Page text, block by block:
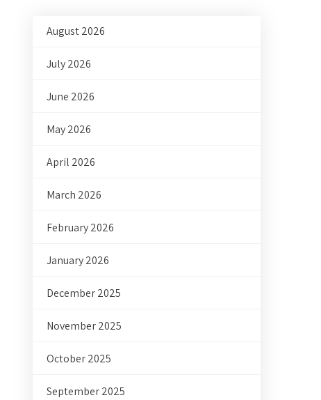
August 2026
July 2026
June 2026
May 2026
April 2026
March 2026
February 2026
January 2026
December 2025
November 2025
October 2025
September 2025